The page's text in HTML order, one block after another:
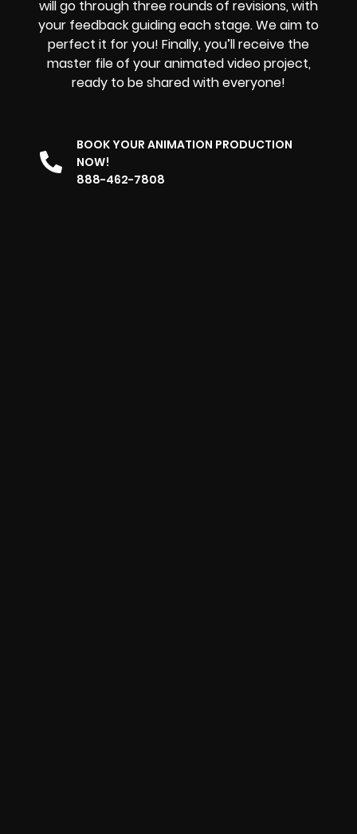
will go through three rounds of revisions, with
your feedback guiding each stage. We aim to
perfect it for you! Finally, you’ll receive the
master file of your animated video project,
ready to be shared with everyone!
BOOK YOUR ANIMATION PRODUCTION
NOW!
888-462-7808